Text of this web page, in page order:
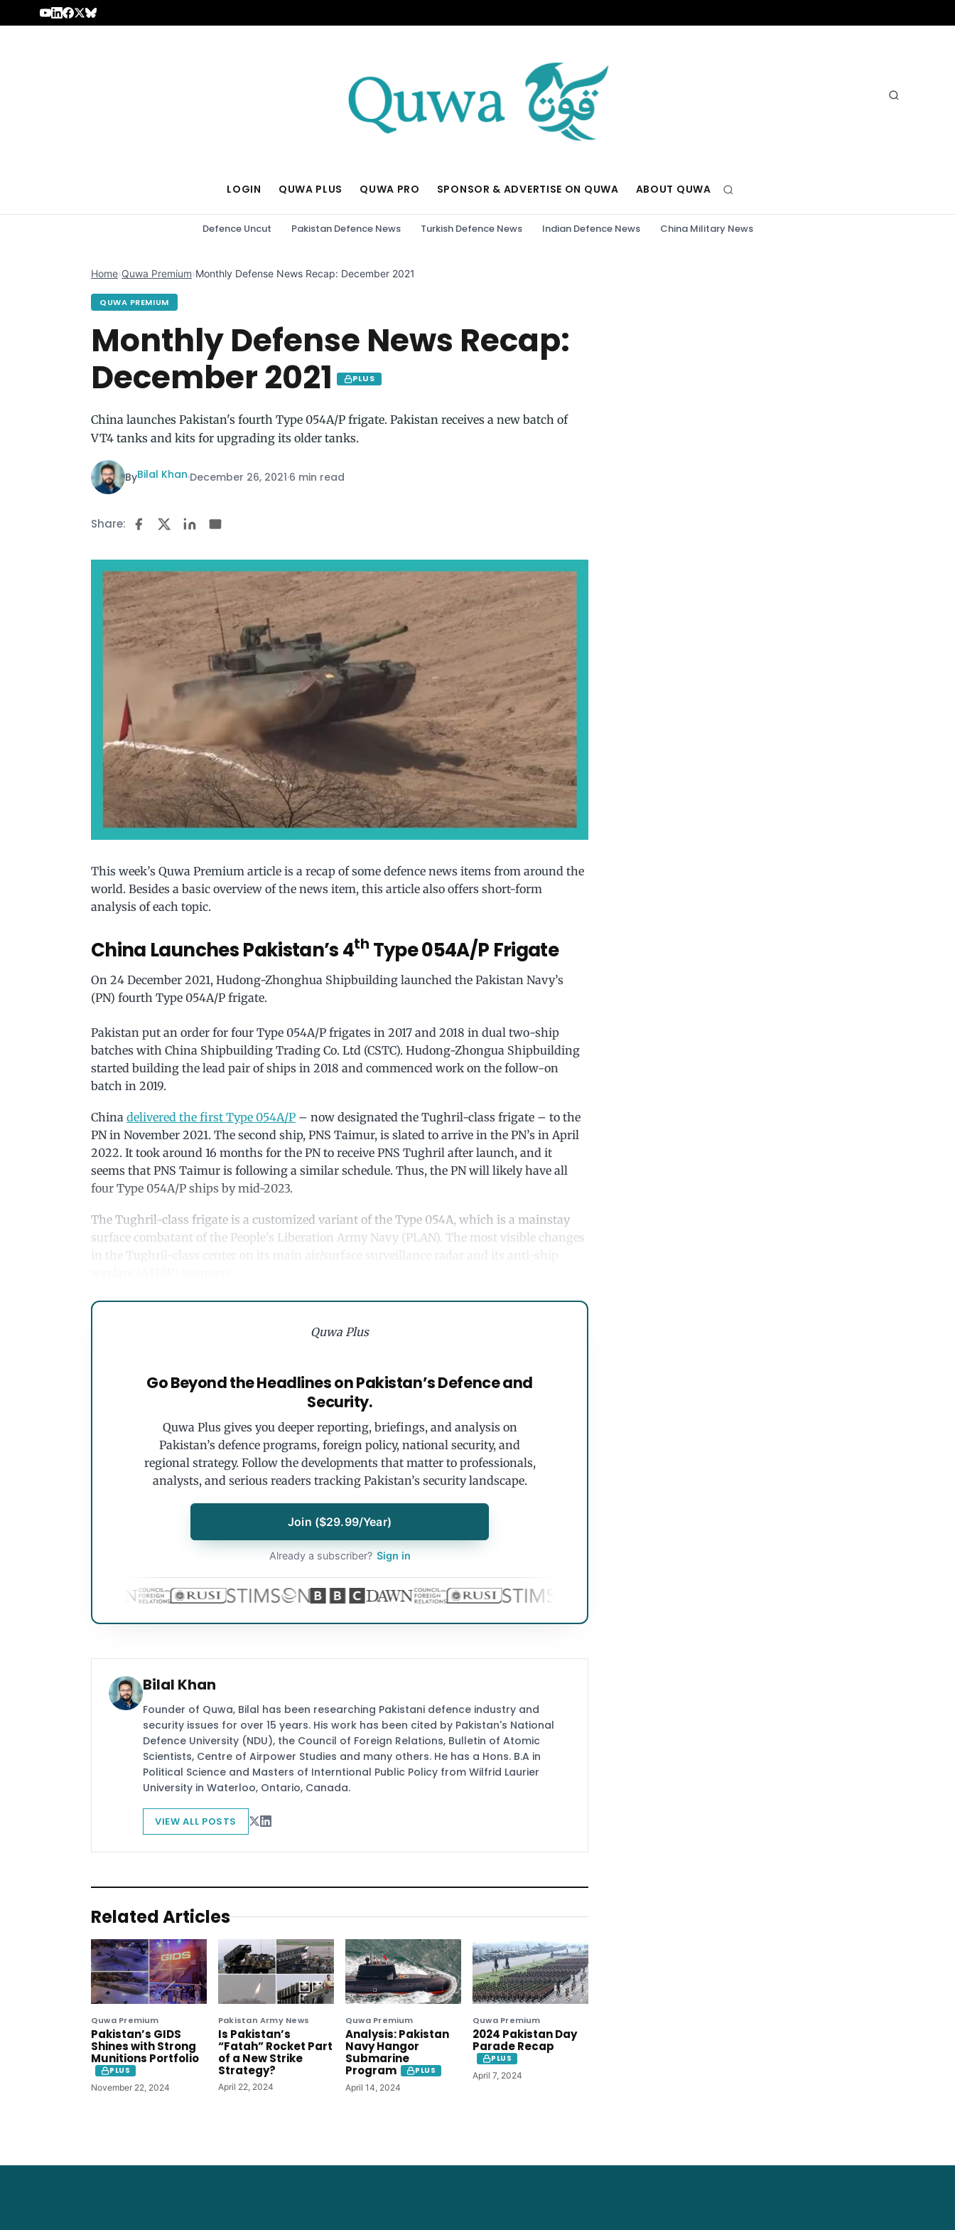
Skip to content
LOGIN QUWA PLUS QUWA PRO SPONSOR & ADVERTISE ON QUWA ABOUT QUWA
Defence Uncut Pakistan Defence News Turkish Defence News Indian Defence News China Military News
Home›Quwa Premium›Monthly Defense News Recap: December 2021
QUWA PREMIUM
Monthly Defense News Recap:
December 2021
PLUS
China launches Pakistan's fourth Type 054A/P frigate. Pakistan receives a new batch of
VT4 tanks and kits for upgrading its older tanks.
ByBilal Khan·December 26, 2021·6 min read
Share:
This week’s Quwa Premium article is a recap of some defence news items from around the
world. Besides a basic overview of the news item, this article also offers short-form
analysis of each topic.
China Launches Pakistan’s 4th Type 054A/P Frigate
On 24 December 2021, Hudong-Zhonghua Shipbuilding launched the Pakistan Navy’s
(PN) fourth Type 054A/P frigate.
Pakistan put an order for four Type 054A/P frigates in 2017 and 2018 in dual two-ship
batches with China Shipbuilding Trading Co. Ltd (CSTC). Hudong-Zhongua Shipbuilding
started building the lead pair of ships in 2018 and commenced work on the follow-on
batch in 2019.
China delivered the first Type 054A/P – now designated the Tughril-class frigate – to the
PN in November 2021. The second ship, PNS Taimur, is slated to arrive in the PN’s in April
2022. It took around 16 months for the PN to receive PNS Tughril after launch, and it
seems that PNS Taimur is following a similar schedule. Thus, the PN will likely have all
four Type 054A/P ships by mid-2023.
The Tughril-class frigate is a customized variant of the Type 054A, which is a mainstay
surface combatant of the People’s Liberation Army Navy (PLAN). The most visible changes
in the Tughril-class center on its main air/surface surveillance radar and its anti-ship
Quwa Plus
Go Beyond the Headlines on Pakistan’s Defence and
Security.
Quwa Plus gives you deeper reporting, briefings, and analysis on
Pakistan’s defence programs, foreign policy, national security, and
regional strategy. Follow the developments that matter to professionals,
analysts, and serious readers tracking Pakistan’s security landscape.
Join ($29.99/Year)
Already a subscriber? Sign in
Bilal Khan
Founder of Quwa, Bilal has been researching Pakistani defence industry and
security issues for over 15 years. His work has been cited by Pakistan's National
Defence University (NDU), the Council of Foreign Relations, Bulletin of Atomic
Scientists, Centre of Airpower Studies and many others. He has a Hons. B.A in
Political Science and Masters of Interntional Public Policy from Wilfrid Laurier
University in Waterloo, Ontario, Canada.
VIEW ALL POSTS
Related Articles
Quwa Premium
Pakistan’s GIDS
Shines with Strong
Munitions Portfolio
PLUS
November 22, 2024
Pakistan Army News
Is Pakistan’s
“Fatah” Rocket Part
of a New Strike
Strategy?
April 22, 2024
Quwa Premium
Analysis: Pakistan
Navy Hangor
Submarine
Program
PLUS
April 14, 2024
Quwa Premium
2024 Pakistan Day
Parade Recap
PLUS
April 7, 2024